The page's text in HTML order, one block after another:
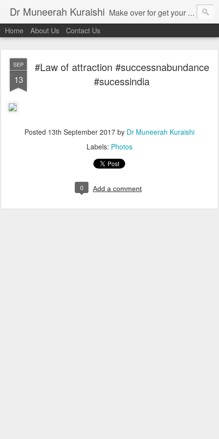
Dr Muneerah Kuraishi Make over for get your best skin today , best skin treatment for acne and pimples etc . Glow your skin without laser , Skin tips for you , skin treatments in india, hairloss India , secret for hair growth , thick black hair without weaving , grow hair naturally , natural food for weight loss , Safe Herbal remedies for , conceive naturally , food and family health/ weight gain , tips , fast weight gain without steroids , D.I.Y. herbs to gain weight. Skin and hair treatments in Mumbai
Home About Us Contact Us
SEP
13
#Law of attraction #successnabundance
#sucessindia
Posted 13th September 2017 by Dr Muneerah Kuraishi
Labels: Photos
0 Add a comment